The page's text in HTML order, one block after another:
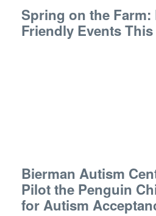
Spring on the Farm:
Friendly Events
Bierman Autism
Pilot the Penguin
for Autism